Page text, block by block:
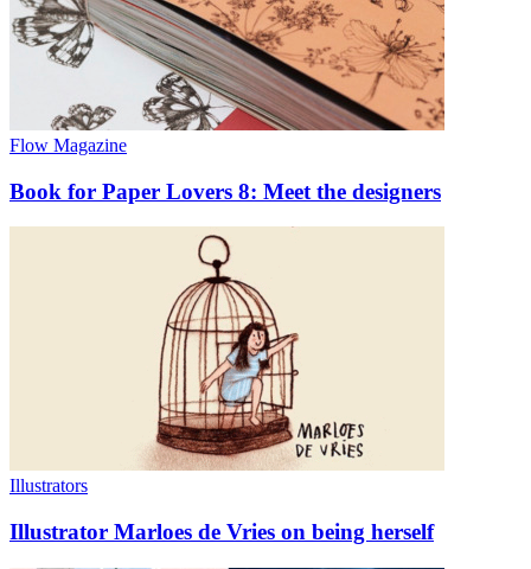
Flow Magazine
Book for Paper Lovers 8: Meet the designers
Illustrators
Illustrator Marloes de Vries on being herself